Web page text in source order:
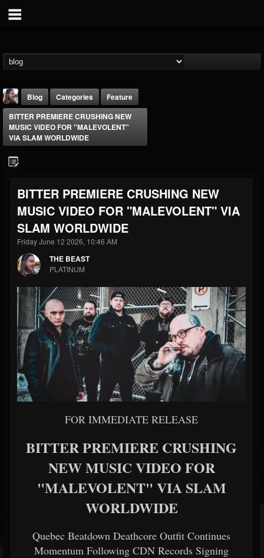
THE BEAST
@thebeast
203493 202954 41905
Forum
Blog Categories
Feature
BITTER PREMIERE CRUSHING NEW
MUSIC VIDEO FOR "MALEVOLENT"
VIA SLAM WORLDWIDE
BITTER PREMIERE CRUSHING NEW
MUSIC VIDEO FOR "MALEVOLENT" VIA
SLAM WORLDWIDE
Friday June 12 2026, 10:46 AM
THE BEAST
PLATINUM
FOR IMMEDIATE RELEASE
BITTER PREMIERE CRUSHING
NEW MUSIC VIDEO FOR
"MALEVOLENT" VIA SLAM
WORLDWIDE
Quebec Beatdown Deathcore Outfit Continues
Momentum Following CDN Records Signing